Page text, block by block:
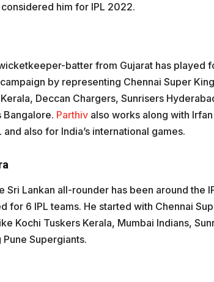
him for IPL 2022.
batter from Gujarat has played
by representing Chennai Super
Deccan Chargers, Sunrisers
Bangalore. Parthiv also works along with
and also for India’s international games.
Sri Lankan all-rounder has been around the
for 6 IPL teams. He started with Chennai
Kochi Tuskers Kerala, Mumbai Indians,
Pune Supergiants.